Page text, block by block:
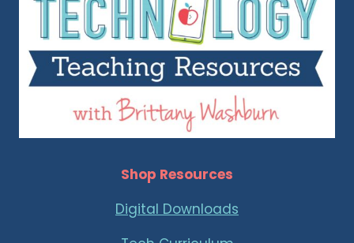
Shop Resources
Digital Downloads